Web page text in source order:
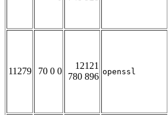
11279 70 0 0
12121
780 896 openssl